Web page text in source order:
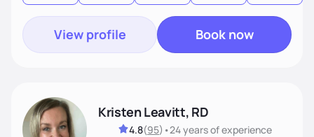
View profile Book now
Kristen Leavitt, RD
4.8(95) •24 yearsof experience